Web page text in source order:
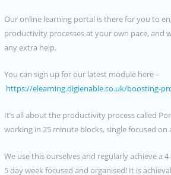
Our online learning portal is there for you to
productivity processes at your own pace, and
any extra help.
You can sign up for our latest module here –
https://elearning.digienable.co.uk/boosting-
It’s all about the productivity process called
working in 25 minute blocks, single focused on
We use this ourselves and regularly achieve a
5 day week focused and organised! It is